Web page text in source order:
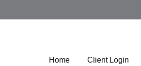
Home Client Login